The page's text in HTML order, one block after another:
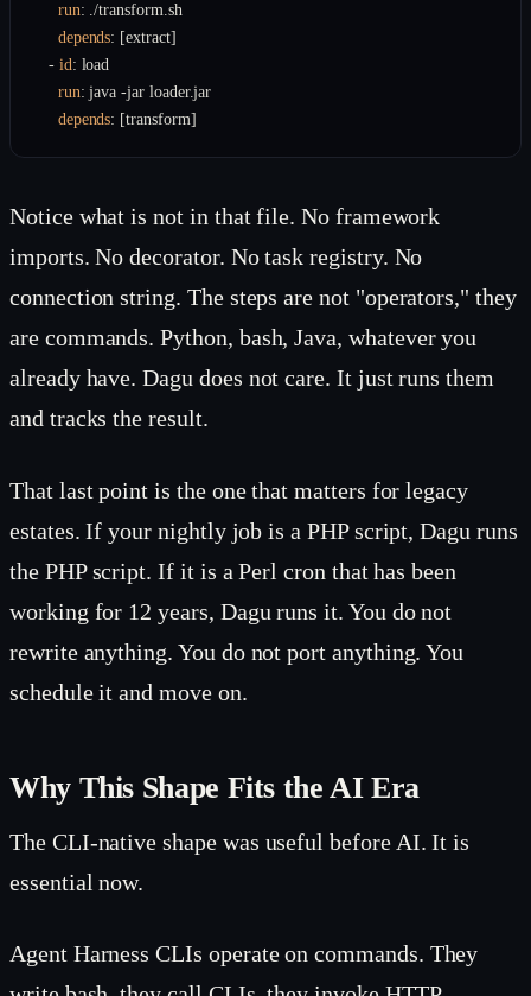
run: ./transform.sh
depends: [extract]
  -
id: load
run: java -jar loader.jar
depends: [transform]
Notice what is not in that file. No framework
imports. No decorator. No task registry. No
connection string. The steps are not "operators," they
are commands. Python, bash, Java, whatever you
already have. Dagu does not care. It just runs them
and tracks the result.
That last point is the one that matters for legacy
estates. If your nightly job is a PHP script, Dagu runs
the PHP script. If it is a Perl cron that has been
working for 12 years, Dagu runs it. You do not
rewrite anything. You do not port anything. You
schedule it and move on.
Why This Shape Fits the AI Era
The CLI-native shape was useful before AI. It is
essential now.
Agent Harness CLIs operate on commands. They